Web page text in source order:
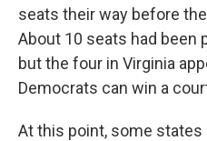
seats their way before
About 10 seats had been
but the four in Virginia
Democrats can win a
At this point, some states